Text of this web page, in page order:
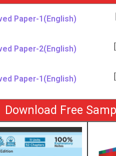
Paper-1(English)
Paper-2(English)
Paper-1(English)
Download Free